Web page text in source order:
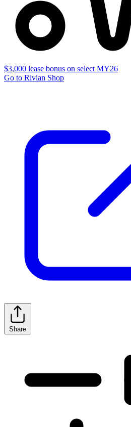
$3,000 lease bonus on select MY26
Go to Rivian Shop
Share